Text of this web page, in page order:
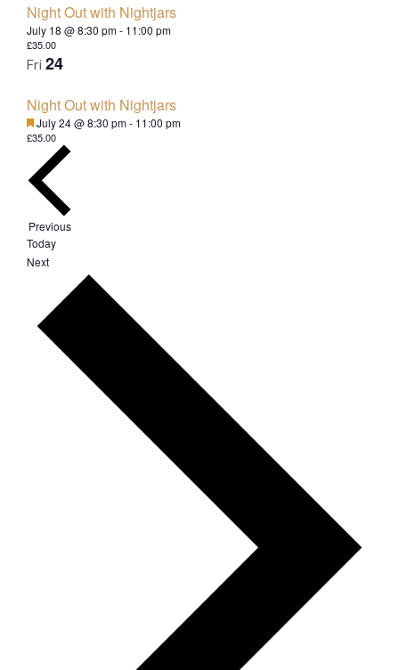
Night Out with Nightjars
July 18 @ 8:30 pm- 11:00 pm
£35.00
Fri 24
Night Out with Nightjars
Featured
July 24 @ 8:30 pm- 11:00 pm
£35.00
PreviousEvents
Today
NextE
t